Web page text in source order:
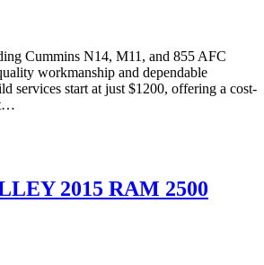
Cummins N14, M11, and 855 AFC
workmanship and dependable
services start at just $1200, offering a cost-
2015 RAM 2500